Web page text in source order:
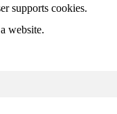
supports cookies.
website.